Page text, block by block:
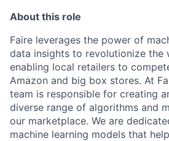
About this role
Faire leverages the power of
data insights to revolutionize the
enabling local retailers to
Amazon and big box stores. At
team is responsible for creating
diverse range of algorithms and
our marketplace. We are
machine learning models that